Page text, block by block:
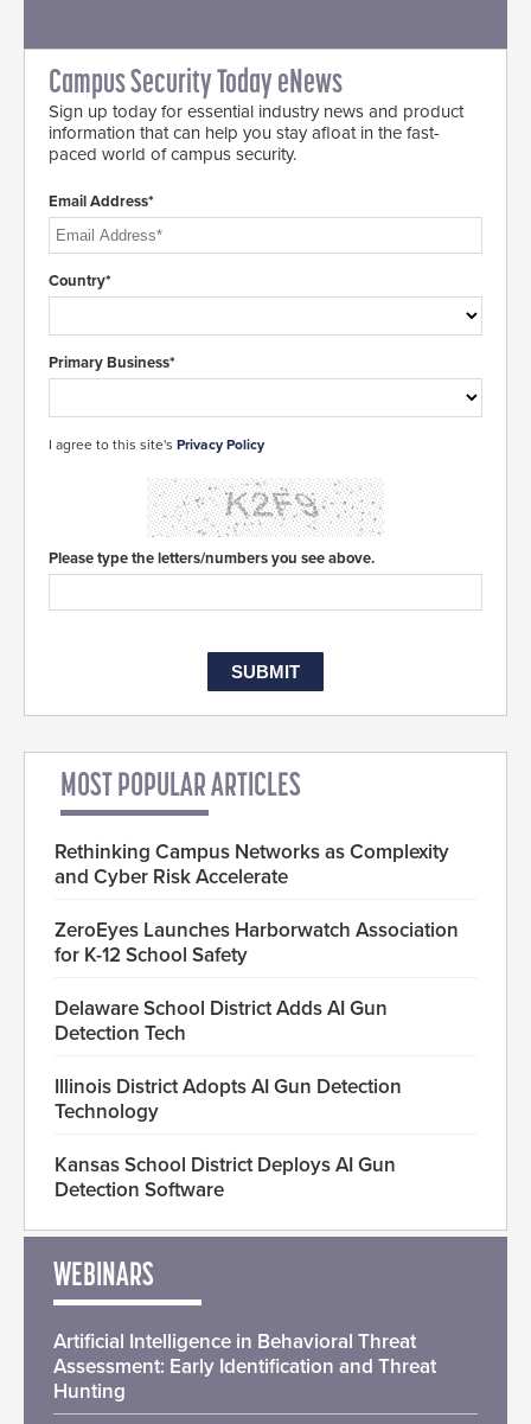
Campus Security Today eNews
Sign up today for essential industry news and product
information that can help you stay afloat in the fast-
paced world of campus security.
Email Address*
Country*
Primary Business*
I agree to this site's Privacy Policy
Please type the letters/numbers you see above.
MOST POPULAR ARTICLES
Rethinking Campus Networks as Complexity
and Cyber Risk Accelerate
ZeroEyes Launches Harborwatch Association
for K-12 School Safety
Delaware School District Adds AI Gun
Detection Tech
Illinois District Adopts AI Gun Detection
Technology
Kansas School District Deploys AI Gun
Detection Software
WEBINARS
Artificial Intelligence in Behavioral Threat
Assessment: Early Identification and Threat
Hunting